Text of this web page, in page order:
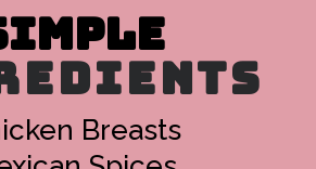
Breasts